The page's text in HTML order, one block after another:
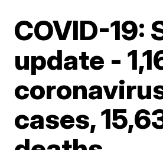
COVID-19:
update -
cases,